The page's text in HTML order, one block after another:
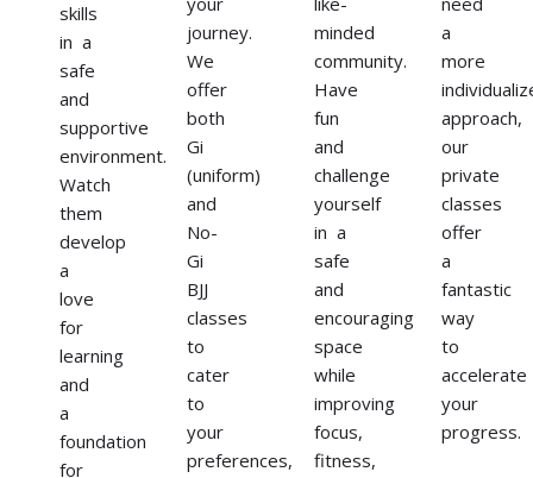
skills
in a
safe
and
supportive
environment.
Watch
them
develop
a
love
for
learning
and
a
foundation
for
journey.
We
offer
both
Gi
(uniform)
and
No-
Gi
BJJ
classes
to
cater
to
your
preferences,
minded
community.
Have
fun
and
challenge
yourself
in a
safe
and
encouraging
space
while
improving
focus,
fitness,
a
more
approach,
our
private
classes
offer
a
fantastic
way
to
accelerate
your
progress.